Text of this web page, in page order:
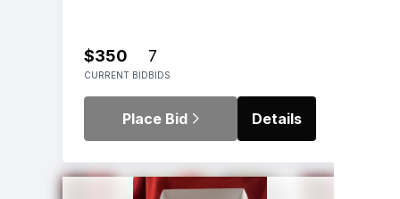
$350
CURRENT BID
7
BIDS
Place Bid Details